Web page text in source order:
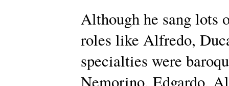
Although he sang lots
roles like Alfredo,
specialties were
Nemorino, Edgardo,